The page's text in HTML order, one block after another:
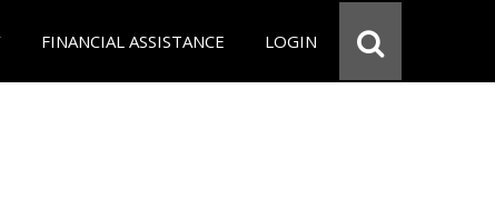
FINANCIAL ASSISTANCE LOGIN